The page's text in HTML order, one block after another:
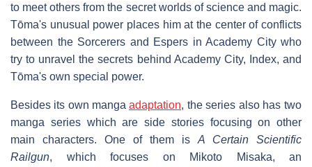
to meet others from the secret worlds of science and magic.
Tōma's unusual power places him at the center of conflicts
between the Sorcerers and Espers in Academy City who
try to unravel the secrets behind Academy City, Index, and
Tōma's own special power.
Besides its own manga adaptation, the series also has two
manga series which are side stories focusing on other
main characters. One of them is A Certain Scientific
Railgun, which focuses on Mikoto Misaka, an